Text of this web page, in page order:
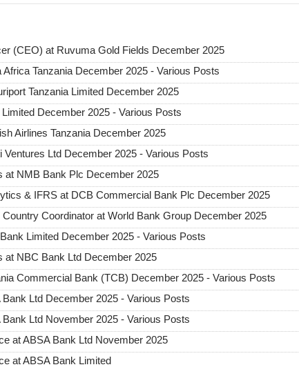
(CEO) at Ruvuma Gold Fields December 2025
Tanzania December 2025 - Various Posts
Tanzania Limited December 2025
December 2025 - Various Posts
Airlines Tanzania December 2025
Ventures Ltd December 2025 - Various Posts
at NMB Bank Plc December 2025
& IFRS at DCB Commercial Bank Plc December 2025
Coordinator at World Bank Group December 2025
Limited December 2025 - Various Posts
at NBC Bank Ltd December 2025
Commercial Bank (TCB) December 2025 - Various Posts
Ltd December 2025 - Various Posts
Ltd November 2025 - Various Posts
at ABSA Bank Ltd November 2025
at ABSA Bank Limited